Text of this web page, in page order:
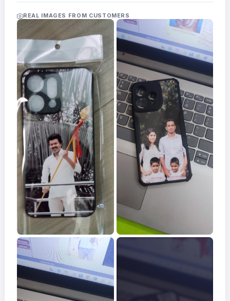
Frames
FAQs
Track
Order
Contact
Support
REAL IMAGES FROM CUSTOMERS